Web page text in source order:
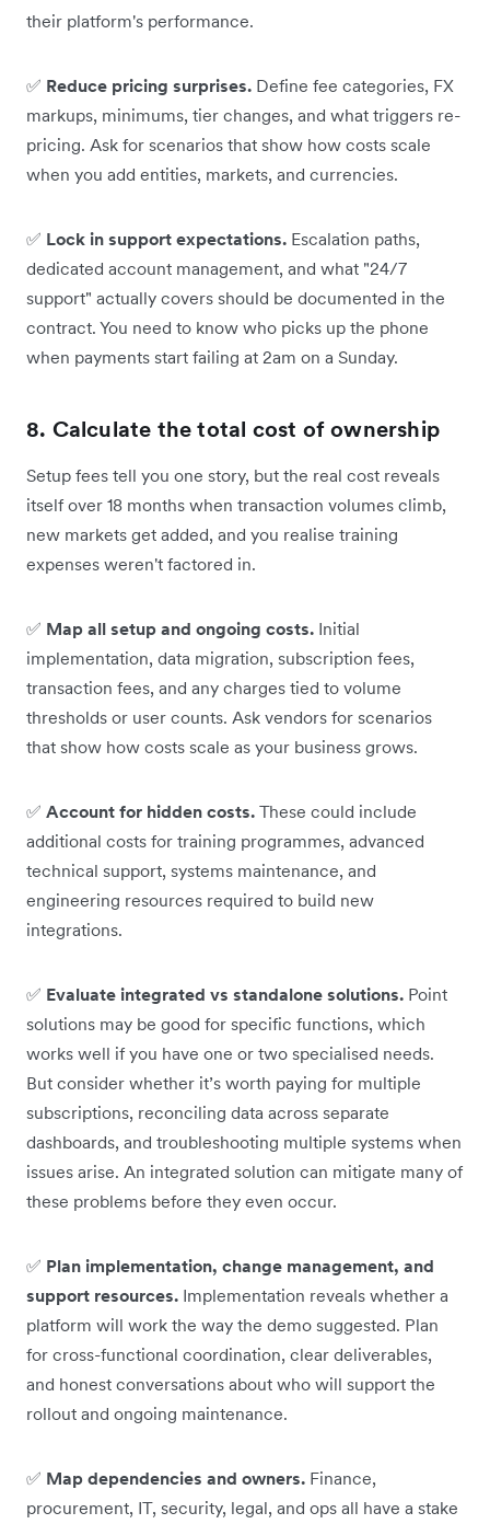
their platform's performance.
✅ Reduce pricing surprises. Define fee categories, FX
markups, minimums, tier changes, and what triggers re-
pricing. Ask for scenarios that show how costs scale
when you add entities, markets, and currencies.
✅ Lock in support expectations. Escalation paths,
dedicated account management, and what "24/7
support" actually covers should be documented in the
contract. You need to know who picks up the phone
when payments start failing at 2am on a Sunday.
8. Calculate the total cost of ownership
Setup fees tell you one story, but the real cost reveals
itself over 18 months when transaction volumes climb,
new markets get added, and you realise training
expenses weren't factored in.
✅ Map all setup and ongoing costs. Initial
implementation, data migration, subscription fees,
transaction fees, and any charges tied to volume
thresholds or user counts. Ask vendors for scenarios
that show how costs scale as your business grows.
✅ Account for hidden costs. These could include
additional costs for training programmes, advanced
technical support, systems maintenance, and
engineering resources required to build new
integrations.
✅ Evaluate integrated vs standalone solutions. Point
solutions may be good for specific functions, which
works well if you have one or two specialised needs.
But consider whether it’s worth paying for multiple
subscriptions, reconciling data across separate
dashboards, and troubleshooting multiple systems when
issues arise. An integrated solution can mitigate many of
these problems before they even occur.
✅ Plan implementation, change management, and
support resources. Implementation reveals whether a
platform will work the way the demo suggested. Plan
for cross-functional coordination, clear deliverables,
and honest conversations about who will support the
rollout and ongoing maintenance.
✅ Map dependencies and owners. Finance,
procurement, IT, security, legal, and ops all have a stake